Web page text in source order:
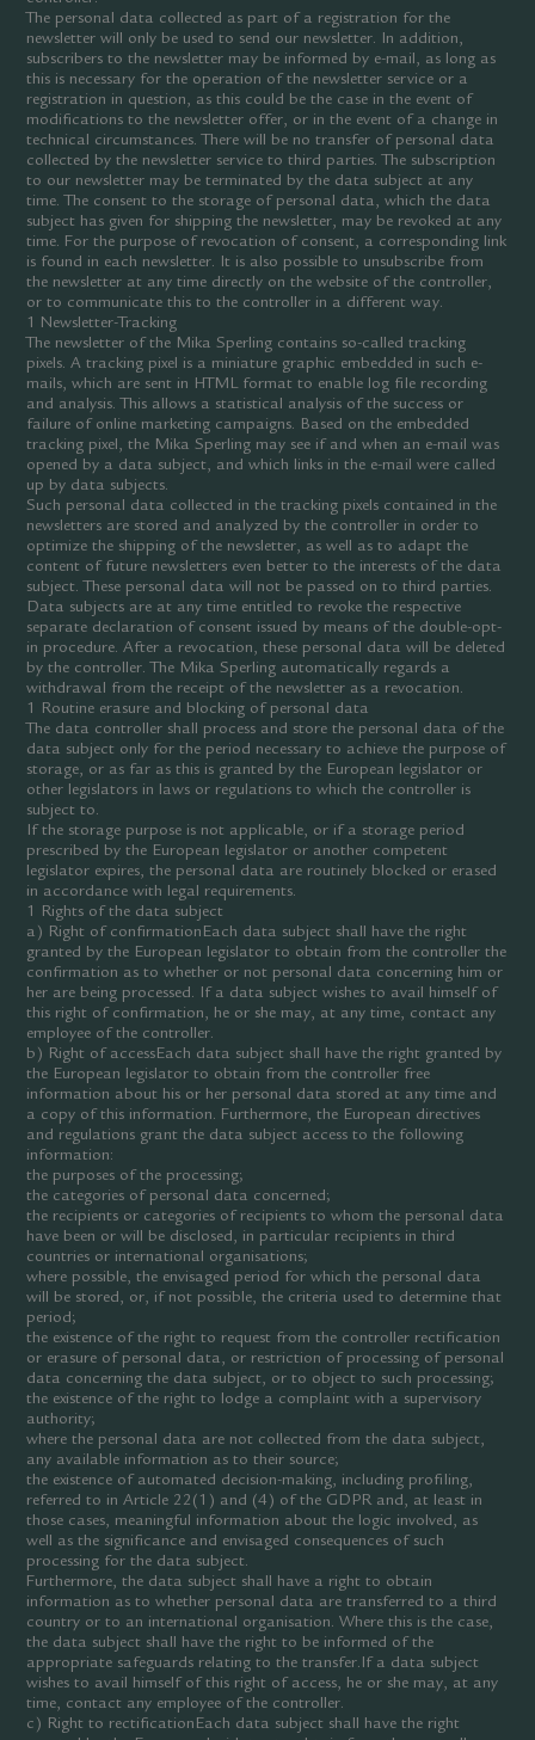
The personal data collected as part of a registration for the
newsletter will only be used to send our newsletter. In addition,
subscribers to the newsletter may be informed by e-mail, as long as
this is necessary for the operation of the newsletter service or a
registration in question, as this could be the case in the event of
modifications to the newsletter offer, or in the event of a change in
technical circumstances. There will be no transfer of personal data
collected by the newsletter service to third parties. The subscription
to our newsletter may be terminated by the data subject at any
time. The consent to the storage of personal data, which the data
subject has given for shipping the newsletter, may be revoked at any
time. For the purpose of revocation of consent, a corresponding link
is found in each newsletter. It is also possible to unsubscribe from
the newsletter at any time directly on the website of the controller,
or to communicate this to the controller in a different way.
1 Newsletter-Tracking
The newsletter of the Mika Sperling contains so-called tracking
pixels. A tracking pixel is a miniature graphic embedded in such e-
mails, which are sent in HTML format to enable log file recording
and analysis. This allows a statistical analysis of the success or
failure of online marketing campaigns. Based on the embedded
tracking pixel, the Mika Sperling may see if and when an e-mail was
opened by a data subject, and which links in the e-mail were called
up by data subjects.
Such personal data collected in the tracking pixels contained in the
newsletters are stored and analyzed by the controller in order to
optimize the shipping of the newsletter, as well as to adapt the
content of future newsletters even better to the interests of the data
subject. These personal data will not be passed on to third parties.
Data subjects are at any time entitled to revoke the respective
separate declaration of consent issued by means of the double-opt-
in procedure. After a revocation, these personal data will be deleted
by the controller. The Mika Sperling automatically regards a
withdrawal from the receipt of the newsletter as a revocation.
1 Routine erasure and blocking of personal data
The data controller shall process and store the personal data of the
data subject only for the period necessary to achieve the purpose of
storage, or as far as this is granted by the European legislator or
other legislators in laws or regulations to which the controller is
subject to.
If the storage purpose is not applicable, or if a storage period
prescribed by the European legislator or another competent
legislator expires, the personal data are routinely blocked or erased
in accordance with legal requirements.
1 Rights of the data subject
a) Right of confirmationEach data subject shall have the right
granted by the European legislator to obtain from the controller the
confirmation as to whether or not personal data concerning him or
her are being processed. If a data subject wishes to avail himself of
this right of confirmation, he or she may, at any time, contact any
employee of the controller.
b) Right of accessEach data subject shall have the right granted by
the European legislator to obtain from the controller free
information about his or her personal data stored at any time and
a copy of this information. Furthermore, the European directives
and regulations grant the data subject access to the following
information:
the purposes of the processing;
the categories of personal data concerned;
the recipients or categories of recipients to whom the personal data
have been or will be disclosed, in particular recipients in third
countries or international organisations;
where possible, the envisaged period for which the personal data
will be stored, or, if not possible, the criteria used to determine that
period;
the existence of the right to request from the controller rectification
or erasure of personal data, or restriction of processing of personal
data concerning the data subject, or to object to such processing;
the existence of the right to lodge a complaint with a supervisory
authority;
where the personal data are not collected from the data subject,
any available information as to their source;
the existence of automated decision-making, including profiling,
referred to in Article 22(1) and (4) of the GDPR and, at least in
those cases, meaningful information about the logic involved, as
well as the significance and envisaged consequences of such
processing for the data subject.
Furthermore, the data subject shall have a right to obtain
information as to whether personal data are transferred to a third
country or to an international organisation. Where this is the case,
the data subject shall have the right to be informed of the
appropriate safeguards relating to the transfer.If a data subject
wishes to avail himself of this right of access, he or she may, at any
time, contact any employee of the controller.
c) Right to rectificationEach data subject shall have the right